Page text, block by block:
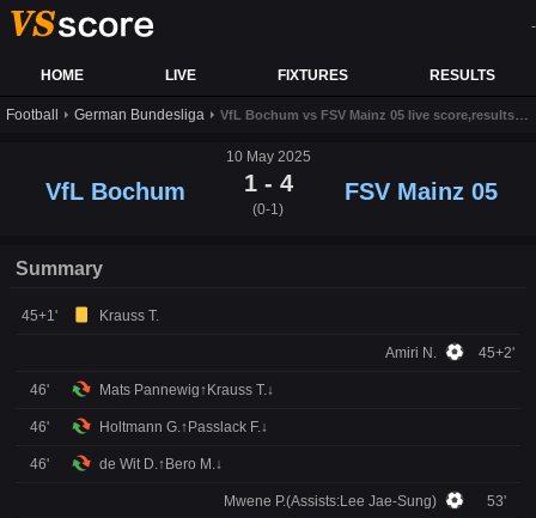
HOME LIVE FIXTURES RESULTS
-
Football German Bundesliga VfL Bochum vs FSV Mainz 05 live score,results and prediction
10 May 2025
VfL Bochum 1 - 4
(0-1)
FSV Mainz 05
Summary
45+1' Krauss T.
Amiri N. 45+2'
46' Mats Pannewig↑Krauss T.↓
46' Holtmann G.↑Passlack F.↓
46' de Wit D.↑Bero M.↓
Mwene P.(Assists:Lee Jae-Sung) 53'